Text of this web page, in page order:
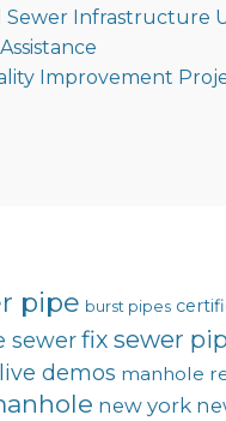
Sewer Infrastructure
Improvement
pipe burst pipes
sewerfix sewer
live demos manhole
new york